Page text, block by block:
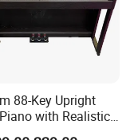
asap.(By sea or by
88-Key Upright
with Realistic